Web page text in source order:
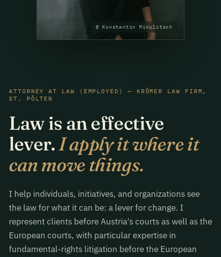
ATTORNEY AT LAW (EMPLOYED) — KRÖMER LAW FIRM,
ST. PÖLTEN
Law is an effective
lever.I apply it where it
can move things.
I help individuals, initiatives, and organizations see
the law for what it can be: a lever for change. I
represent clients before Austria's courts as well as the
European courts, with particular expertise in
fundamental-rights litigation before the European
@ Konstantin Mikulitsch